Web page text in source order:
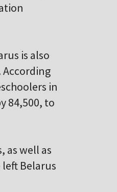
is also
in
84,500, to
as well as
Belarus